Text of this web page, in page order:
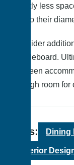
slightly less
due to their
Consider
or sideboard.
between
enough room
Tags: Dining
Interior